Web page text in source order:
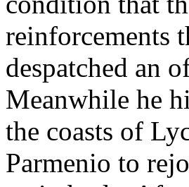
reinforcements
despatched an
Meanwhile he
the coasts of
Parmenio to